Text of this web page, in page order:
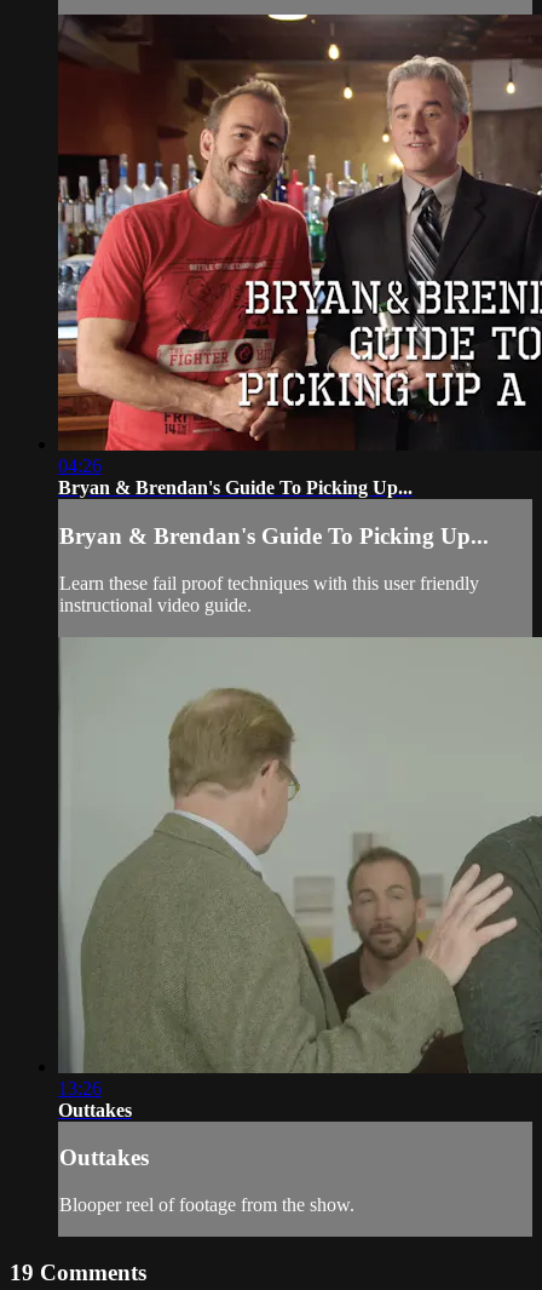
04:26
Bryan & Brendan's Guide To Picking Up...
Bryan & Brendan's Guide To Picking Up...
Learn these fail proof techniques with this user friendly
instructional video guide.
13:26
Outtakes
Outtakes
Blooper reel of footage from the show.
19 Comments